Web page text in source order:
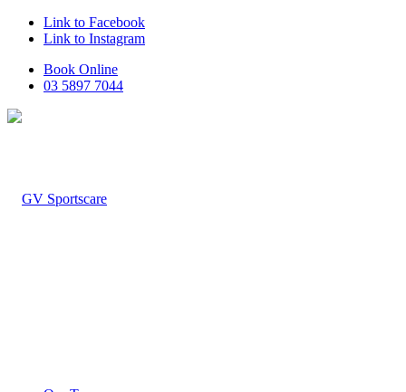
Link to Facebook
Link to Instagram
Book Online
03 5897 7044